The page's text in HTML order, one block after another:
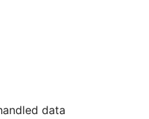
data